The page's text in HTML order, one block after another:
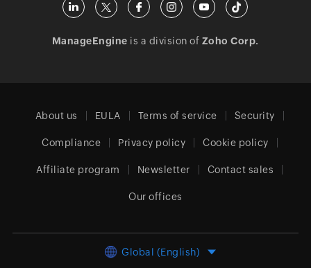
ManageEngine is a division of Zoho Corp.
About us EULA Terms of service Security
Compliance Privacy policy Cookie policy
Affiliate program Newsletter Contact sales
Our offices
Global (English)